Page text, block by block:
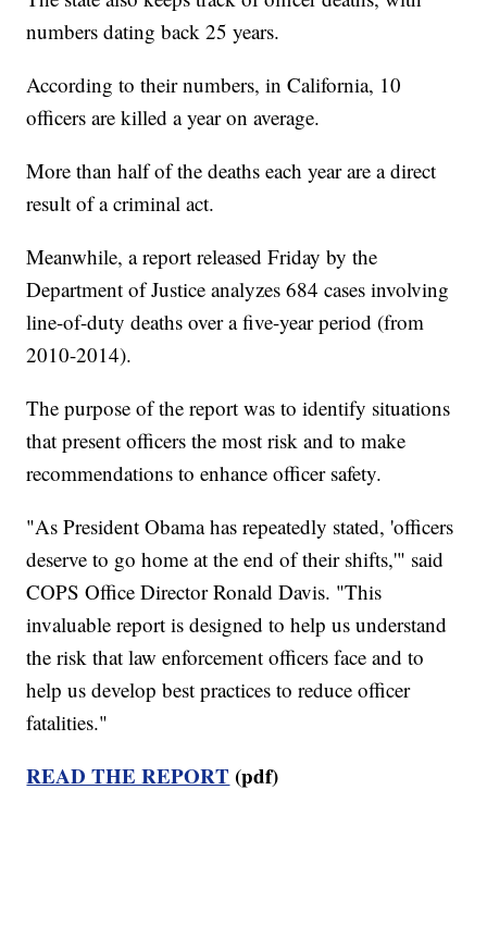
numbers dating back 25 years.
According to their numbers, in California, 10
officers are killed a year on average.
More than half of the deaths each year are a direct
result of a criminal act.
Meanwhile, a report released Friday by the
Department of Justice analyzes 684 cases involving
line-of-duty deaths over a five-year period (from
2010-2014).
The purpose of the report was to identify situations
that present officers the most risk and to make
recommendations to enhance officer safety.
"As President Obama has repeatedly stated, 'officers
deserve to go home at the end of their shifts,'" said
COPS Office Director Ronald Davis. "This
invaluable report is designed to help us understand
the risk that law enforcement officers face and to
help us develop best practices to reduce officer
fatalities."
READ THE REPORT (pdf)